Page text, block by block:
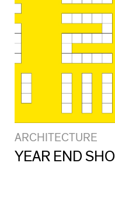
ARCHITECTURE
YEAR END